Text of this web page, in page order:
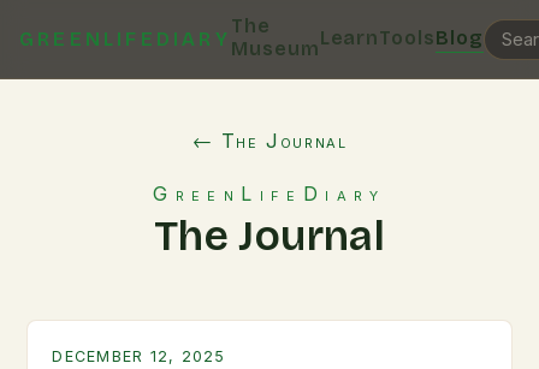
GREENLIFEDIARY
The
MuseumLearnToolsBlog
← The Journal
GreenLifeDiary
The Journal
DECEMBER 12, 2025